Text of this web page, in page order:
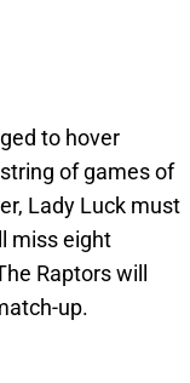
to hover
of games of
Lady Luck must
miss eight
Raptors will
up.